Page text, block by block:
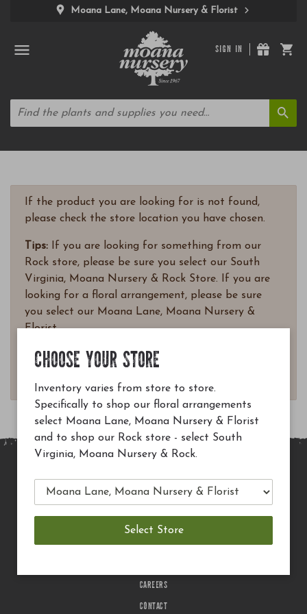
Moana Lane, Moana Nursery & Florist
SIGN IN
If the product you are looking for is not found,
please check the store location you have chosen.
Tips: If you are looking for something from our
Rock store, please be sure you select our South
Virginia, Moana Nursery & Rock Store. If you are
looking for a floral arrangement, please be sure
you select our Moana Lane, Moana Nursery &
Florist.
Questions? Email
MAIN SITE
TERMS OF USE
CAREERS
CONTACT
CHOOSE YOUR STORE
Inventory varies from store to store.
Specifically to shop our floral arrangements
select Moana Lane, Moana Nursery & Florist
and to shop our Rock store - select South
Virginia, Moana Nursery & Rock.